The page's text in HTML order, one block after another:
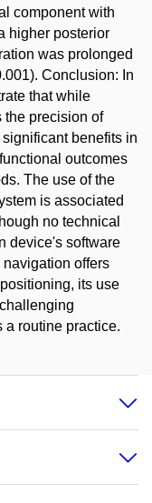
component with
higher posterior
was prolonged
Conclusion: In
that while
the precision of
benefits in
outcomes
The use of the
is associated
no technical
device's software
offers
its use
a routine practice.